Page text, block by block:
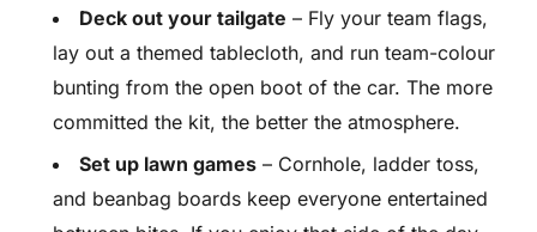
Deck out your tailgate – Fly your team flags,
lay out a themed tablecloth, and run team-colour
bunting from the open boot of the car. The more
committed the kit, the better the atmosphere.
Set up lawn games – Cornhole, ladder toss,
and beanbag boards keep everyone entertained